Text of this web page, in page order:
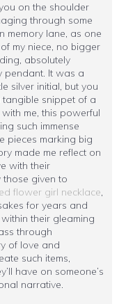
on the shoulder
through some
memory lane, as one
my niece, no bigger
absolutely
pendant. It was a
silver initial, but you
snippet of a
me, this powerful
such immense
pieces marking big
made me reflect on
with their
given to
flower girl necklace,
for years and
their gleaming
through
of love and
such items,
have on someone’s
narrative.